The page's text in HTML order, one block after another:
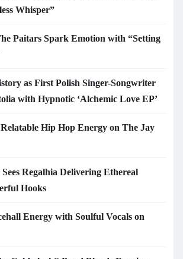
Whisper”
Paitars Spark Emotion with “Setting
as First Polish Singer-Songwriter
with Hypnotic ‘Alchemic Love EP’
Hip Hop Energy on The Jay
Regalhia Delivering Ethereal
Hooks
Energy with Soulful Vocals on